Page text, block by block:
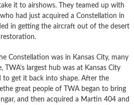
it to airshows. They teamed up with
had just acquired a Constellation in
in getting the aircraft out of the desert
Constellation was in Kansas City, many
largest hub was at Kansas City
to get it back into shape. After the
great people of TWA began to bring
and then acquired a Martin 404 and